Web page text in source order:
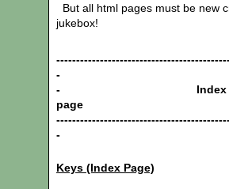
But all html pages must be new
jukebox!
-
- Index
-
Keys (Index Page)